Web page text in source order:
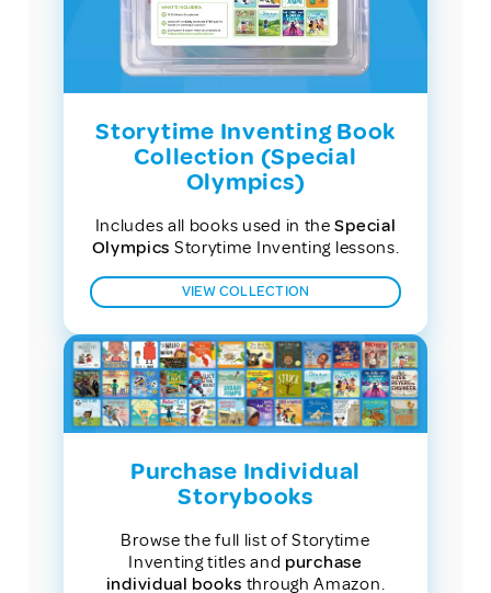
Storytime Inventing Book
Collection (Special
Olympics)
Includes all books used in theSpecial
Olympics Storytime Inventing lessons.
VIEW COLLECTION
Purchase Individual
Storybooks
Browse the full list of Storytime
Inventing titles and purchase
individual books through Amazon.